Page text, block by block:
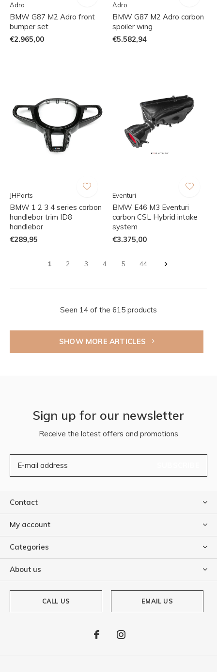
Adro
BMW G87 M2 Adro front
bumper set
€2.965,00
Adro
BMW G87 M2 Adro carbon
spoiler wing
€5.582,94
JHParts
BMW 1 2 3 4 series carbon
handlebar trim ID8
handlebar
€289,95
Eventuri
BMW E46 M3 Eventuri
carbon CSL Hybrid intake
system
€3.375,00
1 2 3 4 5 44
Seen 14 of the 615 products
SHOW MORE ARTICLES
Sign up for our newsletter
Receive the latest offers and promotions
Contact
My account
Categories
About us
CALL US EMAIL US